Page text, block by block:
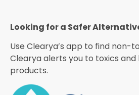
Looking for a Safer
Use Clearya’s app to find non-
Clearya alerts you to toxics and
products.